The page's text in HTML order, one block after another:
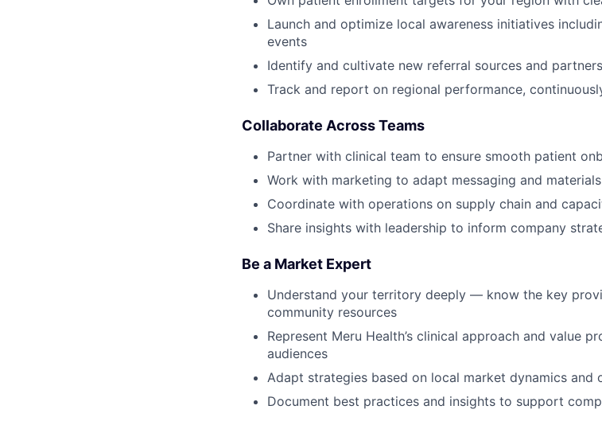
Launch and optimize local awareness initiatives
events
Identify and cultivate new referral sources and
Track and report on regional performance,
Collaborate Across Teams
Partner with clinical team to ensure smooth patient
Work with marketing to adapt messaging and
Coordinate with operations on supply chain and
Share insights with leadership to inform company
Be a Market Expert
Understand your territory deeply — know the key
community resources
Represent Meru Health’s clinical approach and value
audiences
Adapt strategies based on local market dynamics and
Document best practices and insights to support